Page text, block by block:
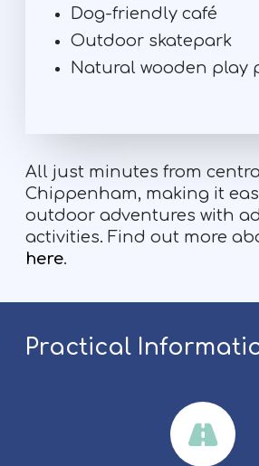
Dog-friendly café
Outdoor skatepark
Natural wooden play
All just minutes from
Chippenham, making it
outdoor adventures with
activities. Find out more
here.
Practical